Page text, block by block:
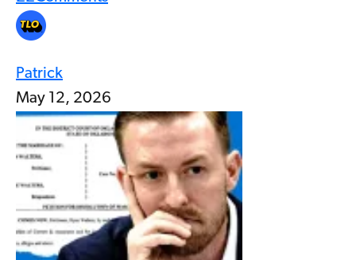
Patrick
May 12, 2026